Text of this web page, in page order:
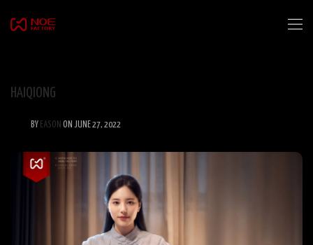
HAIQIONG
BY EASON ON JUNE 27, 2022